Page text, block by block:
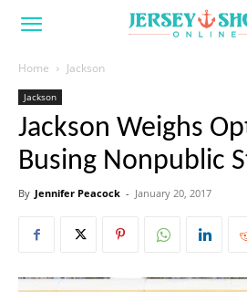
Home Jackson
Jackson
Jackson Weighs
Busing Nonpublic
By Jennifer Peacock - January 20, 2017